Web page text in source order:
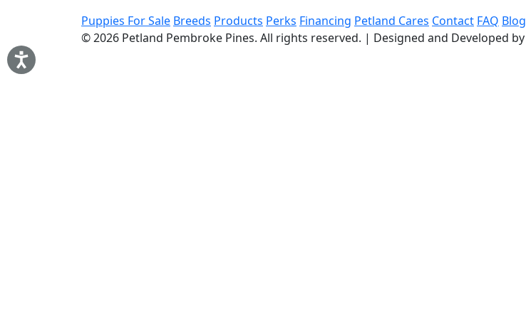
Puppies For Sale Breeds Products Perks Financing Petland Cares Contact FAQ Blog
© 2026 Petland Pembroke Pines. All rights reserved. | Designed and Developed by